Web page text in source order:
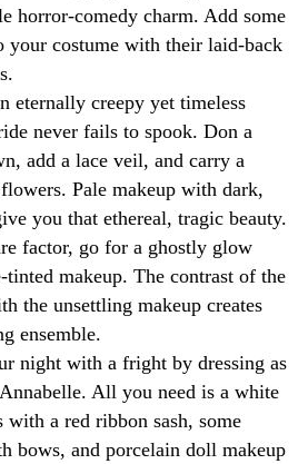
horror-comedy charm. Add some
your costume with their laid-back
eternally creepy yet timeless
never fails to spook. Don a
add a lace veil, and carry a
Pale makeup with dark,
you that ethereal, tragic beauty.
factor, go for a ghostly glow
makeup. The contrast of the
the unsettling makeup creates
ensemble.
night with a fright by dressing as
All you need is a white
with a red ribbon sash, some
bows, and porcelain doll makeup